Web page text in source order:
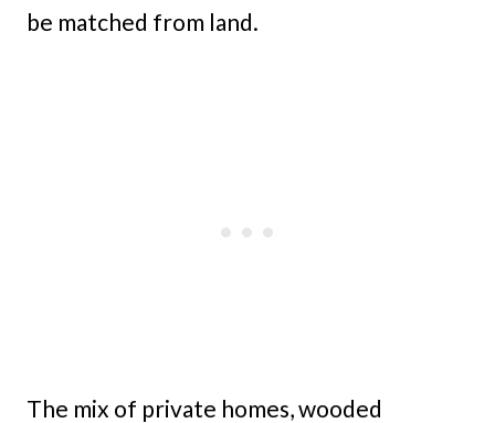
be matched from land.
The mix of private homes, wooded